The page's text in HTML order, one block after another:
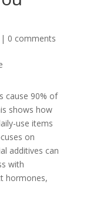
0 comments
cause 90% of
shows how
use items
on
additives can
with
hormones,